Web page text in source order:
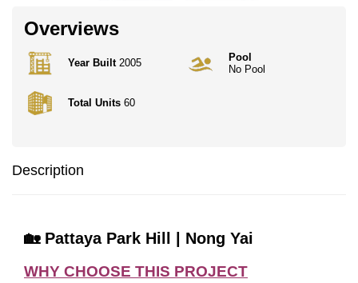
Overviews
Year Built2005
Total Units 60
Pool
No Pool
Description
🏡 Pattaya Park Hill | Nong Yai
WHY CHOOSE THIS PROJECT